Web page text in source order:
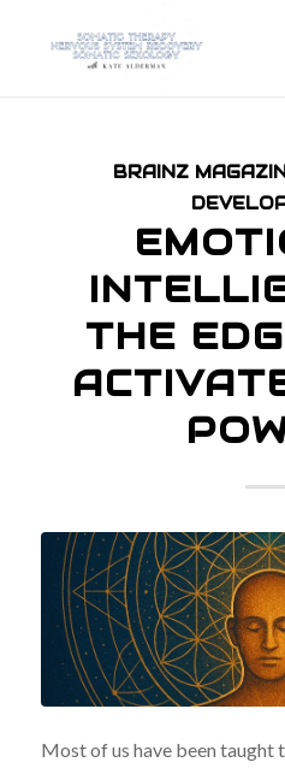
BRAINZ
THE
Most of us have been taught